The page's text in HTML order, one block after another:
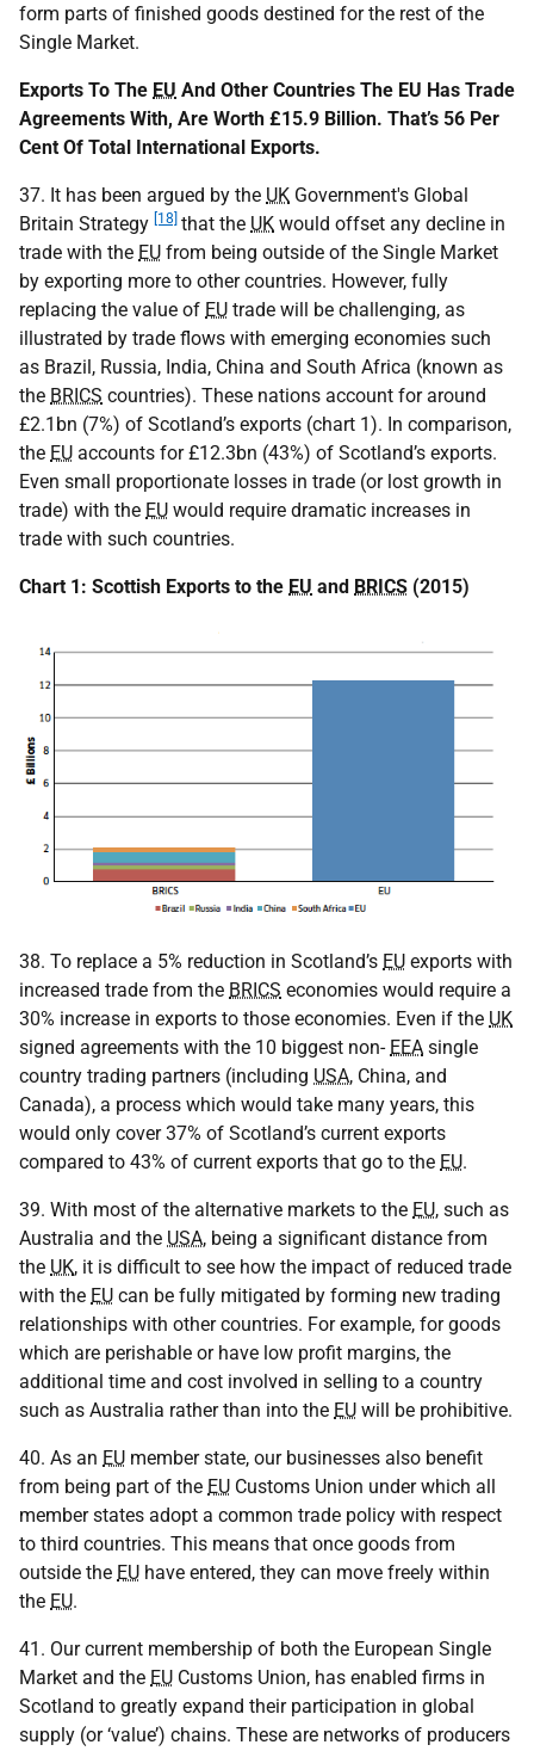
form parts of finished goods destined for the rest of the
Single Market.
Exports To The EU And Other Countries The EU Has Trade
Agreements With, Are Worth £15.9 Billion. That’s 56 Per
Cent Of Total International Exports.
37. It has been argued by the UK Government's Global
Britain Strategy [18] that the UK would offset any decline in
trade with the EU from being outside of the Single Market
by exporting more to other countries. However, fully
replacing the value of EU trade will be challenging, as
illustrated by trade flows with emerging economies such
as Brazil, Russia, India, China and South Africa (known as
the BRICS countries). These nations account for around
£2.1bn (7%) of Scotland’s exports (chart 1). In comparison,
the EU accounts for £12.3bn (43%) of Scotland’s exports.
Even small proportionate losses in trade (or lost growth in
trade) with the EU would require dramatic increases in
trade with such countries.
Chart 1: Scottish Exports to the EU and BRICS (2015)
38. To replace a 5% reduction in Scotland’s EU exports with
increased trade from the BRICS economies would require a
30% increase in exports to those economies. Even if the UK
signed agreements with the 10 biggest non- EEA single
country trading partners (including USA, China, and
Canada), a process which would take many years, this
would only cover 37% of Scotland’s current exports
compared to 43% of current exports that go to the EU.
39. With most of the alternative markets to the EU, such as
Australia and the USA, being a significant distance from
the UK, it is difficult to see how the impact of reduced trade
with the EU can be fully mitigated by forming new trading
relationships with other countries. For example, for goods
which are perishable or have low profit margins, the
additional time and cost involved in selling to a country
such as Australia rather than into the EU will be prohibitive.
40. As an EU member state, our businesses also benefit
from being part of the EU Customs Union under which all
member states adopt a common trade policy with respect
to third countries. This means that once goods from
outside the EU have entered, they can move freely within
the EU.
41. Our current membership of both the European Single
Market and the EU Customs Union, has enabled firms in
Scotland to greatly expand their participation in global
supply (or ‘value’) chains. These are networks of producers